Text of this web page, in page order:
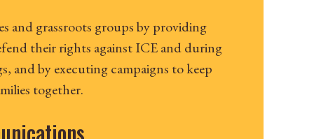
and grassroots groups by providing
their rights against ICE and during
and by executing campaigns to keep
together.